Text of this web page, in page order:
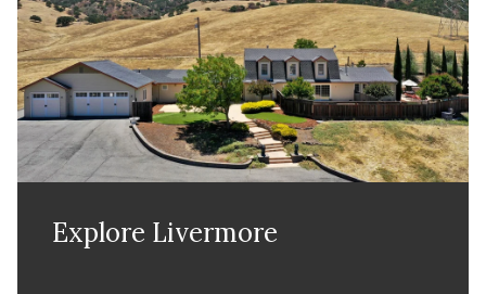
Explore Livermore
Explore
Explore
Explore
Explore
Explore
Explore